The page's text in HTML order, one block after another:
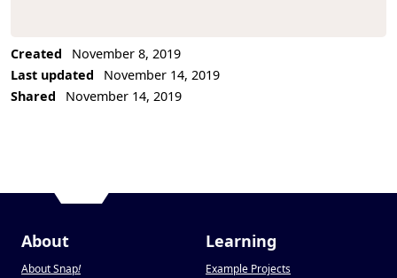
Created
November 8, 2019
Last updated
November 14, 2019
Shared
November 14, 2019
About
About Snap!
Learning
Example Projects